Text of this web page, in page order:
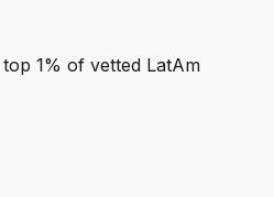
1% of vetted LatAm